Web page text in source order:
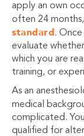
apply an own
often 24
standard. Once
evaluate
which you are
training, or
As an
medical
complicated.
qualified for